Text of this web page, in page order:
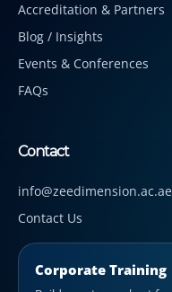
Accreditation & Partners
Blog / Insights
Events & Conferences
FAQs
Contact
info@zeedimension.ac.ae
Contact Us
Corporate Training